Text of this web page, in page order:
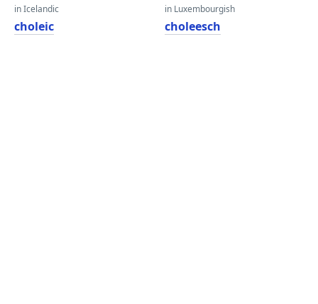
in Icelandic
choleic
in Luxembourgish
choleesch